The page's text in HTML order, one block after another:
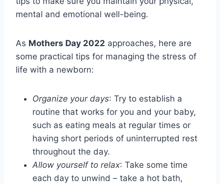
mental and emotional well-being.
As Mothers Day 2022 approaches, here are
some practical tips for managing the stress of
life with a newborn:
Organize your days: Try to establish a
routine that works for you and your baby,
such as eating meals at regular times or
having short periods of uninterrupted rest
throughout the day.
Allow yourself to relax: Take some time
each day to unwind – take a hot bath,